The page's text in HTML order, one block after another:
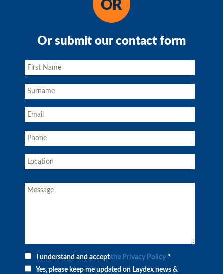
Or submit our contact form
I understand and accept the Privacy Policy *
Yes, please keep me updated on Laydex news &